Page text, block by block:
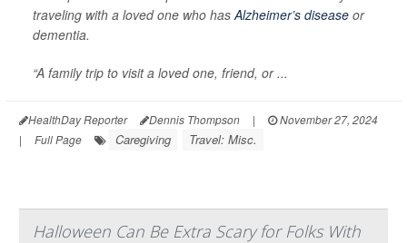
traveling with a loved one who has Alzheimer’s disease or
dementia.
“A family trip to visit a loved one, friend, or ...
HealthDay Reporter Dennis Thompson |
November 27, 2024
|
Full Page Caregiving Travel: Misc.
Halloween Can Be Extra Scary for Folks With